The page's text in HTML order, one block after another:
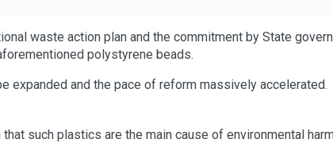
waste action plan and the commitment by State
polystyrene beads.
expanded and the pace of reform massively accelerated.
that such plastics are the main cause of environmental